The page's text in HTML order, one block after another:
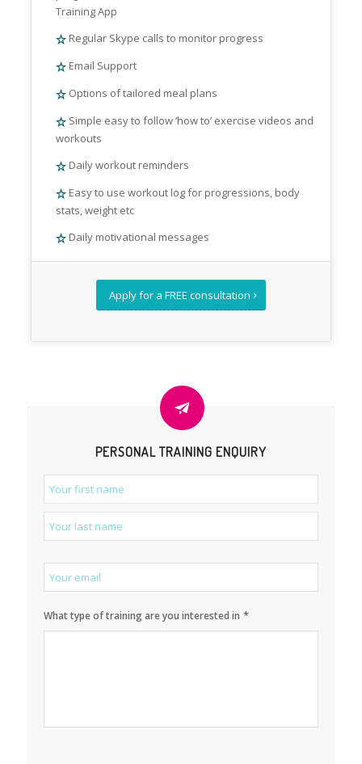
Training App
Regular Skype calls to monitor progress
Email Support
Options of tailored meal plans
Simple easy to follow ‘how to’ exercise videos and
workouts
Daily workout reminders
Easy to use workout log for progressions, body
stats, weight etc
Daily motivational messages
Apply for a FREE consultation
PERSONAL TRAINING ENQUIRY
Name *
What type of training are you interested in *